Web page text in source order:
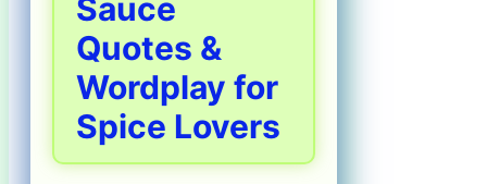
Sauce
Quotes &
Wordplay for
Spice Lovers